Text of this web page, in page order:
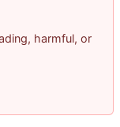
harmful, or